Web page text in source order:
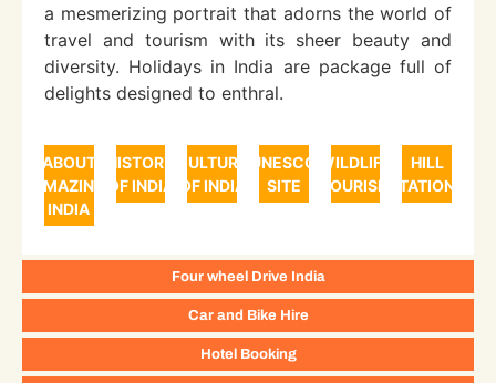
Four wheel Drive India
Car and Bike Hire
Hotel Booking
a mesmerizing portrait that adorns the world of
travel and tourism with its sheer beauty and
diversity. Holidays in India are package full of
delights designed to enthral.
ABOUT
AMAZING
INDIA
HISTORY
OF INDIA
CULTURE
OF INDIA
UNESCO
SITE
WILDLIFE
TOURISM
HILL
STATIONS